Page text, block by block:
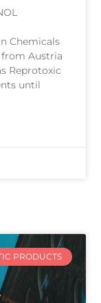
Chemicals
from Austria
Reprotoxic
until
PRODUCTS